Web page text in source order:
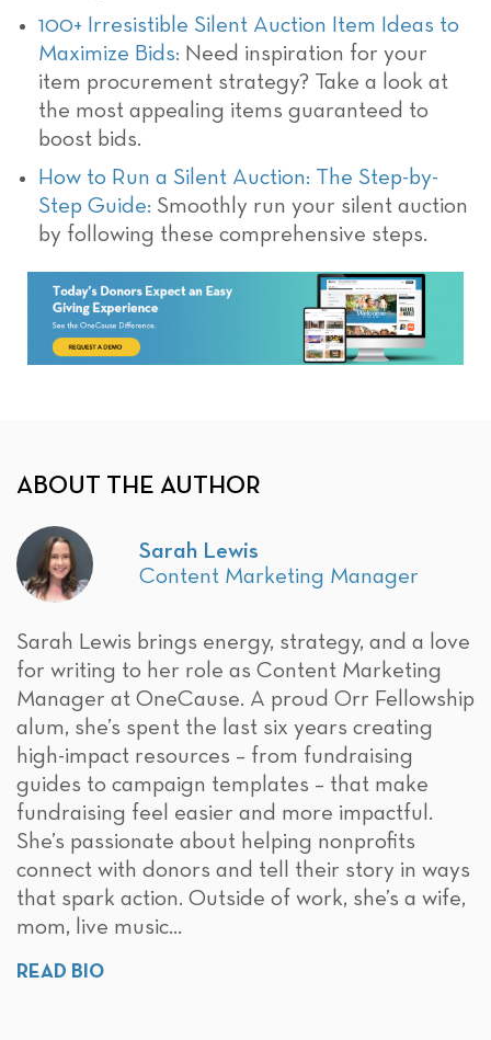
100+ Irresistible Silent Auction Item Ideas to
Maximize Bids: Need inspiration for your
item procurement strategy? Take a look at
the most appealing items guaranteed to
boost bids.
How to Run a Silent Auction: The Step-by-
Step Guide: Smoothly run your silent auction
by following these comprehensive steps.
ABOUT THE AUTHOR
Sarah Lewis
Content Marketing Manager
Sarah Lewis brings energy, strategy, and a love
for writing to her role as Content Marketing
Manager at OneCause. A proud Orr Fellowship
alum, she’s spent the last six years creating
high-impact resources – from fundraising
guides to campaign templates – that make
fundraising feel easier and more impactful.
She’s passionate about helping nonprofits
connect with donors and tell their story in ways
that spark action. Outside of work, she’s a wife,
mom, live music...
READ BIO